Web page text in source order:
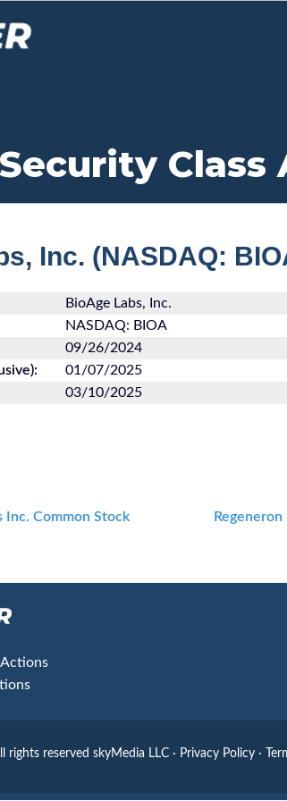
Class
Inc. (NASDAQ:
BioAge Labs, Inc.
NASDAQ: BIOA
09/26/2024
01/07/2025
03/10/2025
Inc. Common Stock
Next
Actions
rights reserved skyMedia LLC · Privacy Policy ·